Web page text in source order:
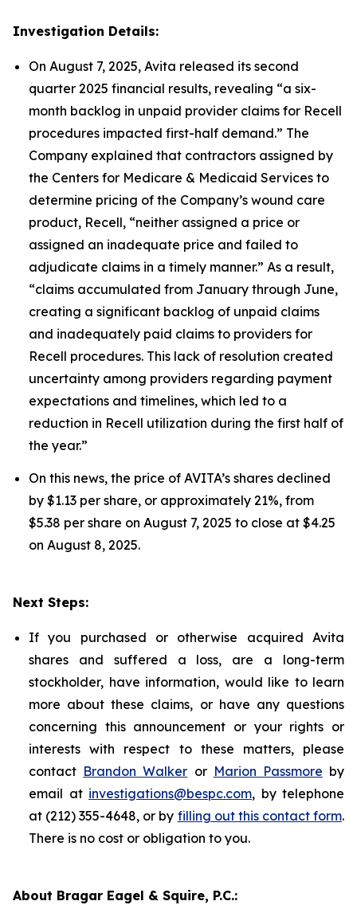
Investigation Details:
On August 7, 2025, Avita released its second
quarter 2025 financial results, revealing “a six-
month backlog in unpaid provider claims for Recell
procedures impacted first-half demand.” The
Company explained that contractors assigned by
the Centers for Medicare & Medicaid Services to
determine pricing of the Company’s wound care
product, Recell, “neither assigned a price or
assigned an inadequate price and failed to
adjudicate claims in a timely manner.” As a result,
“claims accumulated from January through June,
creating a significant backlog of unpaid claims
and inadequately paid claims to providers for
Recell procedures. This lack of resolution created
uncertainty among providers regarding payment
expectations and timelines, which led to a
reduction in Recell utilization during the first half of
the year.”
On this news, the price of AVITA’s shares declined
by $1.13 per share, or approximately 21%, from
$5.38 per share on August 7, 2025 to close at $4.25
on August 8, 2025.
Next Steps:
If you purchased or otherwise acquired Avita
shares and suffered a loss, are a long-term
stockholder, have information, would like to learn
more about these claims, or have any questions
concerning this announcement or your rights or
interests with respect to these matters, please
contact Brandon Walker or Marion Passmore by
email at investigations@bespc.com, by telephone
at (212) 355-4648, or by filling out this contact form.
There is no cost or obligation to you.
About Bragar Eagel & Squire, P.C.: